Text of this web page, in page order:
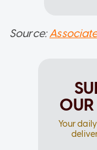
Source:
OUR
Your